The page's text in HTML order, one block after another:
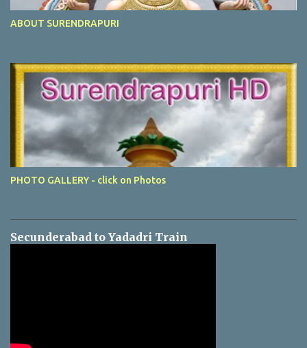
ABOUT SURENDRAPURI
PHOTO GALLERY - click on Photos
Secunderabad to Yadadri Train